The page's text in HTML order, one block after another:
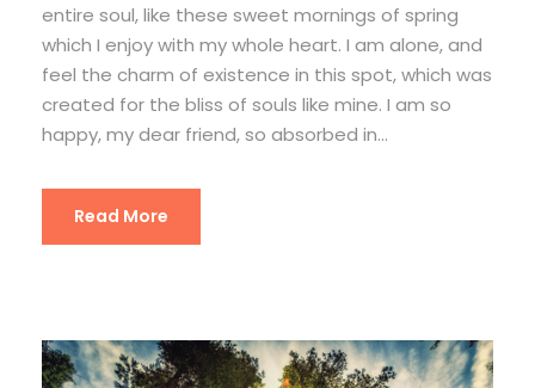
entire soul, like these sweet mornings of spring
which I enjoy with my whole heart. I am alone, and
feel the charm of existence in this spot, which was
created for the bliss of souls like mine. I am so
happy, my dear friend, so absorbed in...
Read More